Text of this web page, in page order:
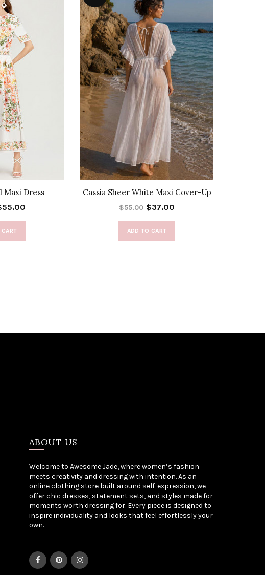
Maxi Dress Cassia Sheer White Maxi Cover-Up
$55.00 $37.00
ADD TO CART
ABOUT US
Welcome to Awesome Jade, where women’s fashion
meets creativity and dressing with intention. As an
online clothing store built around self-expression, we
offer chic dresses, statement sets, and styles made for
moments worth dressing for. Every piece is designed to
inspire individuality and looks that feel effortlessly your
own.